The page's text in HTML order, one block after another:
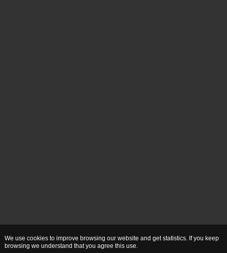
We use cookies to improve browsing our website and get statistics. If you keep
browsing we understand that you agree this use.